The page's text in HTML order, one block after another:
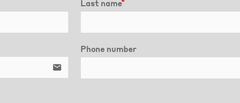
Last name
email
Phone number